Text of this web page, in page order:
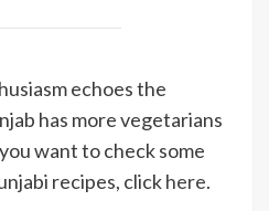
echoes the
has more vegetarians
want to check some
recipes, clickhere.